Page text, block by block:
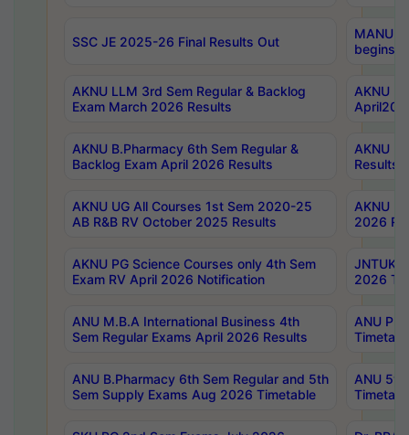
SSC JE 2025-26 Final Results Out
MANUU
begins
AKNU LLM 3rd Sem Regular & Backlog
Exam March 2026 Results
AKNU
AKNU B.Pharmacy 6th Sem Regular &
Backlog Exam April 2026 Results
AKNU
Results
AKNU UG All Courses 1st Sem 2020-25
AB R&B RV October 2025 Results
AKNU
2026
AKNU PG Science Courses only 4th Sem
Exam RV April 2026 Notification
JNTUK
2026
ANU M.B.A International Business 4th
Sem Regular Exams April 2026 Results
ANU
ANU B.Pharmacy 6th Sem Regular and 5th
Sem Supply Exams Aug 2026 Timetable
ANU